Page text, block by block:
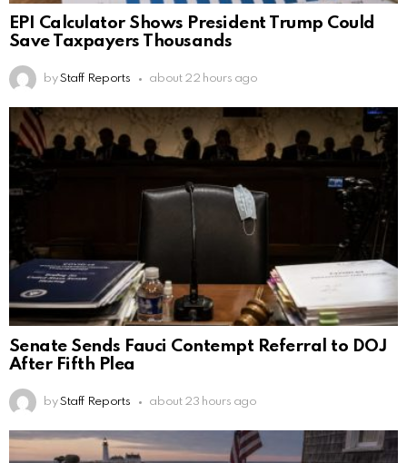
EPI Calculator Shows President Trump Could
Save Taxpayers Thousands
by Staff Reports about 22 hours ago
Senate Sends Fauci Contempt Referral to DOJ
After Fifth Plea
by Staff Reports about 23 hours ago